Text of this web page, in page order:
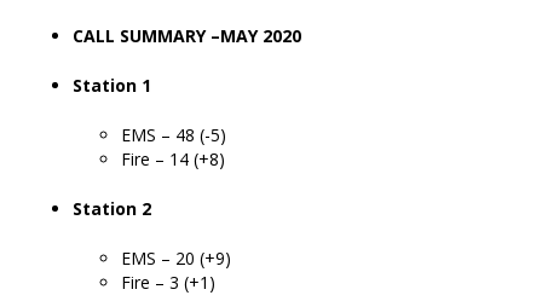
CALL SUMMARY –MAY 2020
Station 1
EMS – 48 (-5)
Fire – 14 (+8)
Station 2
EMS – 20 (+9)
Fire – 3 (+1)